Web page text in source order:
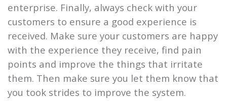
enterprise. Finally, always check with your
customers to ensure a good experience is
received. Make sure your customers are happy
with the experience they receive, find pain
points and improve the things that irritate
them. Then make sure you let them know that
you took strides to improve the system.